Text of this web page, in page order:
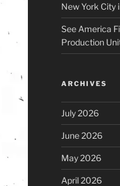
New York City
See America
Production
ARCHIVES
July 2026
June 2026
May 2026
April 2026